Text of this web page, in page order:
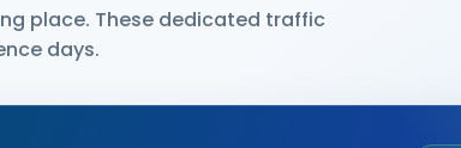
place. These dedicated traffic
days.